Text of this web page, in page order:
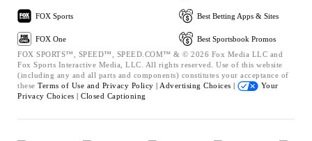
FOX Sports
FOX One
Best Betting Apps & Sites
Best Sportsbook Promos
FOX SPORTS™, SPEED™, SPEED.COM™ & © 2026 Fox Media LLC and
Fox Sports Interactive Media, LLC. All rights reserved. Use of this website
(including any and all parts and components) constitutes your acceptance of
these Terms of Use and Privacy Policy | Advertising Choices |
Your
Privacy Choices | Closed Captioning